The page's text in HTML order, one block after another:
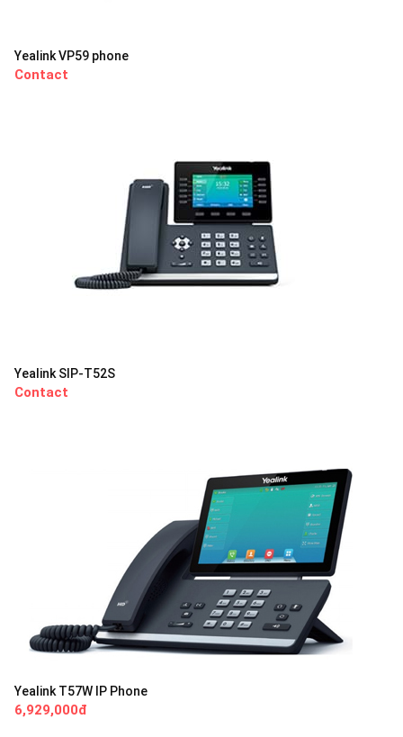
Yealink VP59 phone
Contact
Yealink SIP-T52S
Contact
Yealink T57W IP Phone
6,929,000đ